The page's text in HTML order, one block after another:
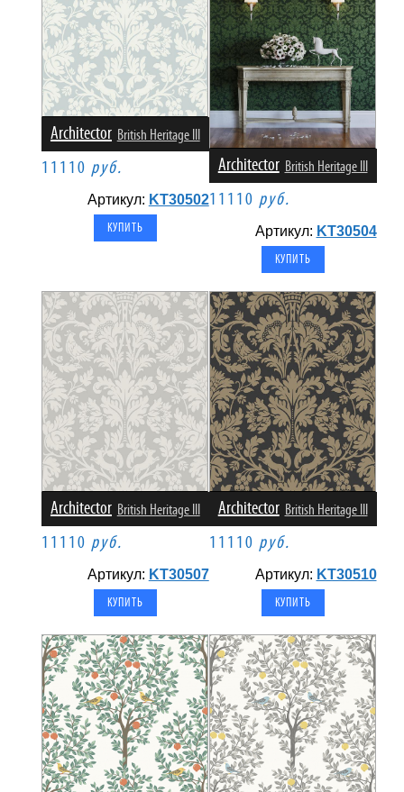
Architector British Heritage III
11110 руб.
Артикул: KT30502
Architector British Heritage III
11110 руб.
Артикул: KT30504
Architector British Heritage III
11110 руб.
Артикул: KT30507
Architector British Heritage III
11110 руб.
Артикул: KT30510